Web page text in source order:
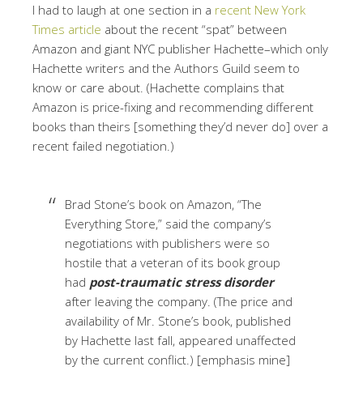
I had to laugh at one section in a recent New York
Times article about the recent “spat” between
Amazon and giant NYC publisher Hachette–which only
Hachette writers and the Authors Guild seem to
know or care about. (Hachette complains that
Amazon is price-fixing and recommending different
books than theirs [something they’d never do] over a
recent failed negotiation.)
Brad Stone’s book on Amazon, “The
Everything Store,” said the company’s
negotiations with publishers were so
hostile that a veteran of its book group
had post-traumatic stress disorder
after leaving the company. (The price and
availability of Mr. Stone’s book, published
by Hachette last fall, appeared unaffected
by the current conflict.) [emphasis mine]